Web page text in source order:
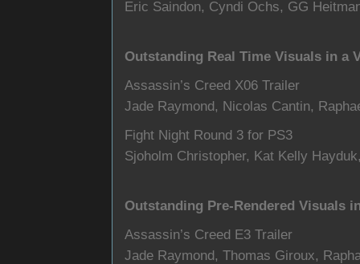
Eric Saindon, Cyndi Ochs, GG
Outstanding Real Time Visuals in a
Assassin’s Creed X06 Trailer
Jade Raymond, Nicolas Cantin,
Fight Night Round 3 for PS3
Sjoholm Christopher, Kat Kelly
Outstanding Pre-Rendered Visuals
Assassin’s Creed E3 Trailer
Jade Raymond, Thomas Giroux,